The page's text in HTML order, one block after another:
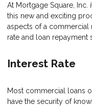
At Mortgage Square,
this new and exciting
aspects of a commercial
rate and loan repayment
Interest Rate
Most commercial loans
have the security of